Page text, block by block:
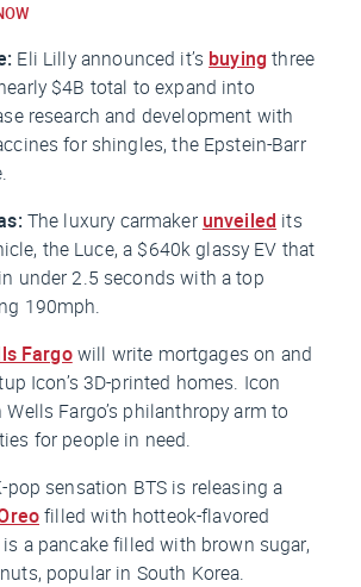
Eli Lilly announced it’s buying three
$4B total to expand into
research and development with
for shingles, the Epstein-Barr
The luxury carmaker unveiled its
the Luce, a $640k glassy EV that
under 2.5 seconds with a top
190mph.
Fargowill write mortgages on and
Icon’s 3D-printed homes. Icon
Fargo’s philanthropy arm to
for people in need.
pop sensation BTS is releasing a
filled with hotteok-flavored
a pancake filled with brown sugar,
popular in South Korea.